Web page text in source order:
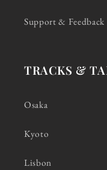
Support & Feedback
TRACKS &
Osaka
Kyoto
Lisbon